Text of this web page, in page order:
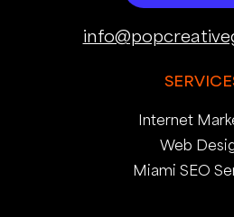
Internet
Web
Miami SEO